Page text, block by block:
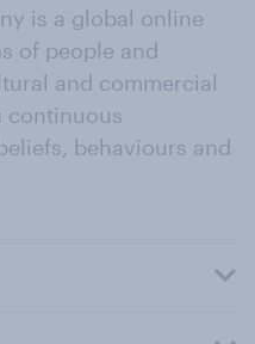
is a global online
of people and
and commercial
continuous
behaviours and